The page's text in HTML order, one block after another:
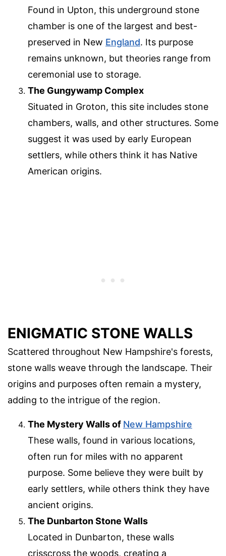
Found in Upton, this underground stone
chamber is one of the largest and best-
preserved in New England. Its purpose
remains unknown, but theories range from
ceremonial use to storage.
The Gungywamp Complex
Situated in Groton, this site includes stone
chambers, walls, and other structures. Some
suggest it was used by early European
settlers, while others think it has Native
American origins.
ENIGMATIC STONE WALLS
Scattered throughout New Hampshire's forests,
stone walls weave through the landscape. Their
origins and purposes often remain a mystery,
adding to the intrigue of the region.
The Mystery Walls of New Hampshire
These walls, found in various locations,
often run for miles with no apparent
purpose. Some believe they were built by
early settlers, while others think they have
ancient origins.
The Dunbarton Stone Walls
Located in Dunbarton, these walls
crisscross the woods, creating a